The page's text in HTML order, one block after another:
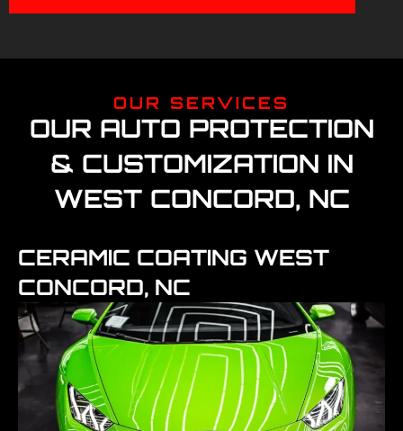
OUR AUTO PROTECTION
& CUSTOMIZATION IN
WEST CONCORD, NC
OUR SERVICES
CERAMIC COATING WEST
CONCORD, NC